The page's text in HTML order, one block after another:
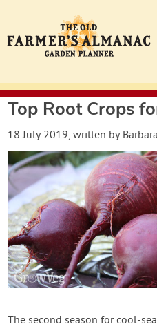
Garden Planner
Journal
Contact
Almanac.com
Create
Top Root Crops
18 July 2019, written by
The second season for cool-